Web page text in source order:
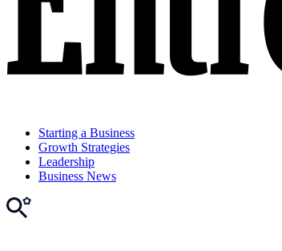
Starting a Business
Growth Strategies
Leadership
Business News